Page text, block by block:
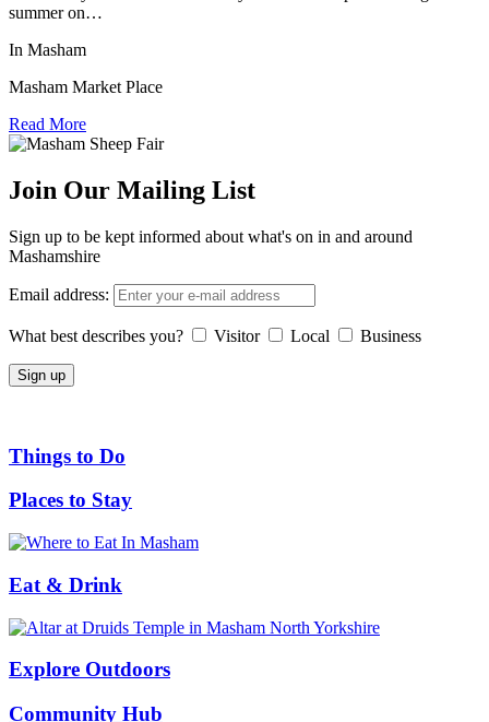
summer on…
In Masham
Masham Market Place
Read More
Join Our Mailing List
Sign up to be kept informed about what's on in and around
Mashamshire
Email address:
What best describes you? Visitor Local Business
Things to Do
Places to Stay
Eat & Drink
Explore Outdoors
Community Hub